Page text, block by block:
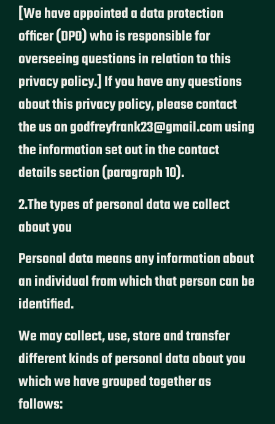
[We have appointed a data protection
officer (DPO) who is responsible for
overseeing questions in relation to this
privacy policy.] If you have any questions
about this privacy policy, please contact
the us on godfreyfrank23@gmail.com using
the information set out in the contact
details section (paragraph 10).
2.The types of personal data we collect
about you
Personal data means any information about
an individual from which that person can be
identified.
We may collect, use, store and transfer
different kinds of personal data about you
which we have grouped together as
follows: